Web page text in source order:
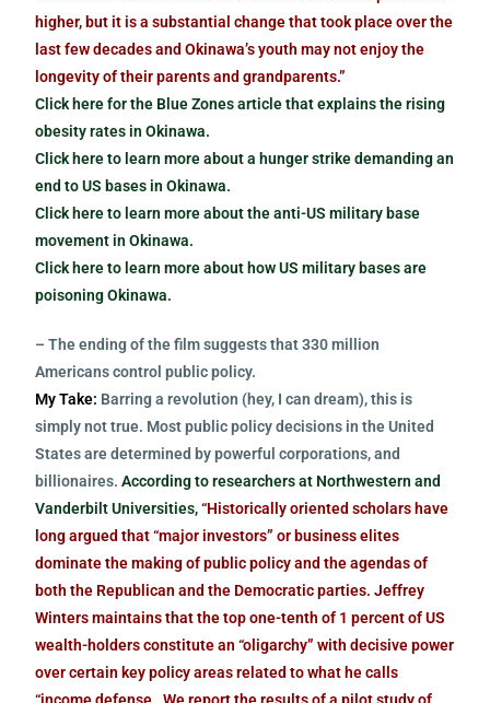
higher, but it is a substantial change that took place over the
last few decades and Okinawa’s youth may not enjoy the
longevity of their parents and grandparents.”
Click here for the Blue Zones article that explains the rising
obesity rates in Okinawa.
Click here to learn more about a hunger strike demanding an
end to US bases in Okinawa.
Click here to learn more about the anti-US military base
movement in Okinawa.
Click here to learn more about how US military bases are
poisoning Okinawa.
– The ending of the film suggests that 330 million
Americans control public policy.
My Take: Barring a revolution (hey, I can dream), this is
simply not true. Most public policy decisions in the United
States are determined by powerful corporations, and
billionaires.According to researchers at Northwestern and
Vanderbilt Universities, “Historically oriented scholars have
long argued that “major investors” or business elites
dominate the making of public policy and the agendas of
both the Republican and the Democratic parties. Jeffrey
Winters maintains that the top one-tenth of 1 percent of US
wealth-holders constitute an “oligarchy” with decisive power
over certain key policy areas related to what he calls
“income defense…We report the results of a pilot study of